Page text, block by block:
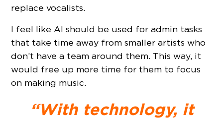
replace vocalists.
I feel like AI should be used for admin tasks
that take time away from smaller artists who
don’t have a team around them. This way, it
would free up more time for them to focus
on making music.
“With technology, it